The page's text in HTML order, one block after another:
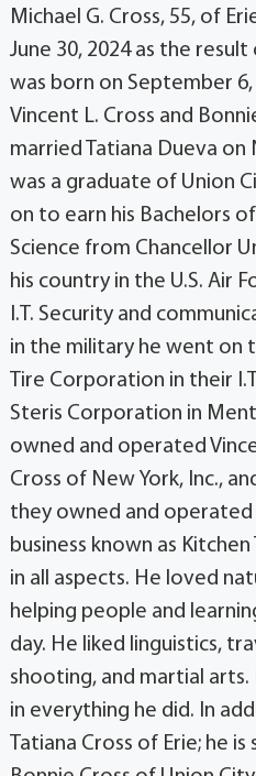
Michael G. Cross, 55, of
June 30, 2024 as the
was born on September 6,
Vincent L. Cross and
married Tatiana Dueva on
was a graduate of Union
on to earn his Bachelors
Science from Chancellor
his country in the U.S. Air
I.T. Security and
in the military he went on
Tire Corporation in their
Steris Corporation in
owned and operated
Cross of New York, Inc.,
they owned and
business known as
in all aspects. He loved
helping people and
day. He liked linguistics,
shooting, and martial
in everything he did. In
Tatiana Cross of Erie; he